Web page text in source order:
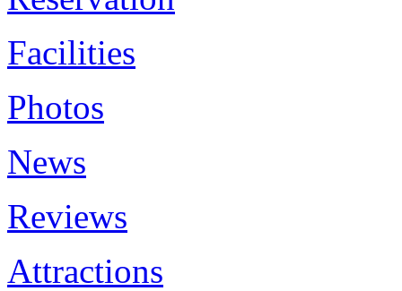
Facilities
Photos
News
Reviews
Attractions